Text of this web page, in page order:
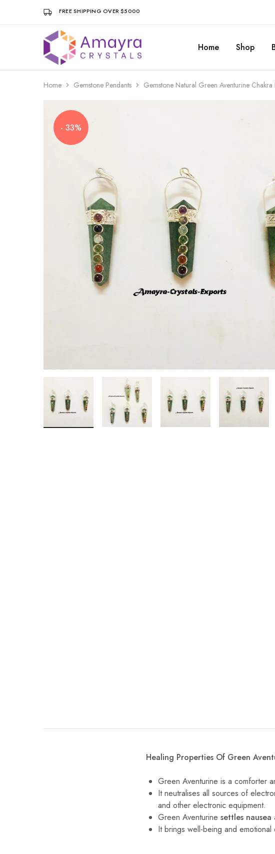
FREE SHIPPING OVER $5000
Amayra
Crystals
Home Shop
Home Gemstone Pendants Gemstone Natural Green Aventurine
- 33%
Healing Properties Of Green
Green Aventurine is a comforter
It neutralises all sources of
and other electronic equipment.
Green Aventurine settles
It brings well-being and emotional